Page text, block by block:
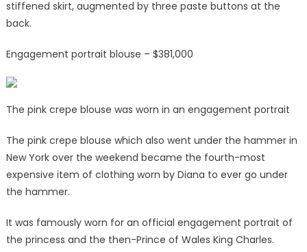
stiffened skirt, augmented by three paste buttons at the
back.
Engagement portrait blouse – $381,000
The pink crepe blouse was worn in an engagement portrait
The pink crepe blouse which also went under the hammer in
New York over the weekend became the fourth-most
expensive item of clothing worn by Diana to ever go under
the hammer.
It was famously worn for an official engagement portrait of
the princess and the then-Prince of Wales King Charles.